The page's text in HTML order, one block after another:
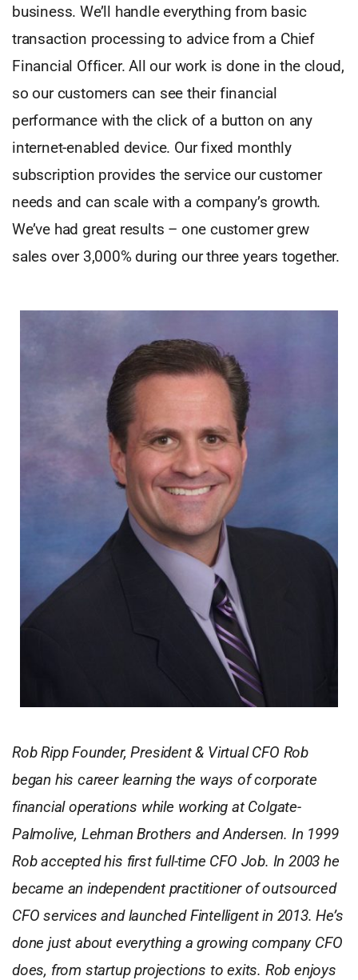
business. We’ll handle everything from basic
transaction processing to advice from a Chief
Financial Officer. All our work is done in the cloud,
so our customers can see their financial
performance with the click of a button on any
internet-enabled device. Our fixed monthly
subscription provides the service our customer
needs and can scale with a company’s growth.
We’ve had great results – one customer grew
sales over 3,000% during our three years together.
Rob Ripp Founder, President & Virtual CFO Rob
began his career learning the ways of corporate
financial operations while working at Colgate-
Palmolive, Lehman Brothers and Andersen. In 1999
Rob accepted his first full-time CFO Job. In 2003 he
became an independent practitioner of outsourced
CFO services and launched Fintelligent in 2013. He’s
done just about everything a growing company CFO
does, from startup projections to exits. Rob enjoys